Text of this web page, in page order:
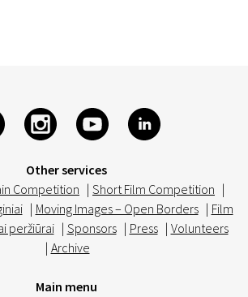
Other services
Competition | Short Film Competition |
| Moving Images – Open Borders | Film
peržiūrai | Sponsors | Press | Volunteers
| Archive
Main menu